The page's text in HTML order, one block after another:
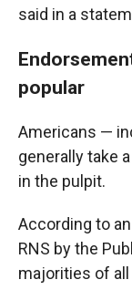
said in a
popular
Americans —
generally take
in the pulpit.
According to
RNS by the
majorities of